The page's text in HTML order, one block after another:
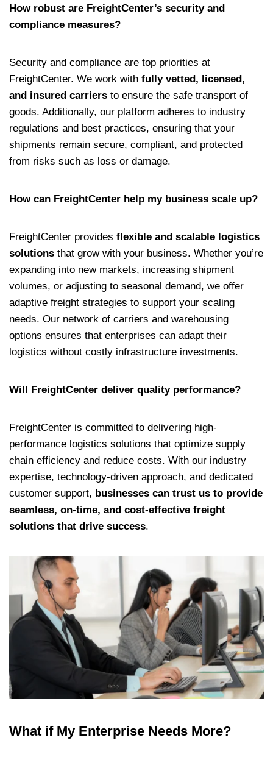
How robust are FreightCenter’s security and
compliance measures?
Security and compliance are top priorities at
FreightCenter. We work with fully vetted, licensed,
and insured carriers to ensure the safe transport of
goods. Additionally, our platform adheres to industry
regulations and best practices, ensuring that your
shipments remain secure, compliant, and protected
from risks such as loss or damage.
How can FreightCenter help my business scale up?
FreightCenter provides flexible and scalable logistics
solutions that grow with your business. Whether you’re
expanding into new markets, increasing shipment
volumes, or adjusting to seasonal demand, we offer
adaptive freight strategies to support your scaling
needs. Our network of carriers and warehousing
options ensures that enterprises can adapt their
logistics without costly infrastructure investments.
Will FreightCenter deliver quality performance?
FreightCenter is committed to delivering high-
performance logistics solutions that optimize supply
chain efficiency and reduce costs. With our industry
expertise, technology-driven approach, and dedicated
customer support, businesses can trust us to provide
seamless, on-time, and cost-effective freight
solutions that drive success.
What if My Enterprise Needs More?